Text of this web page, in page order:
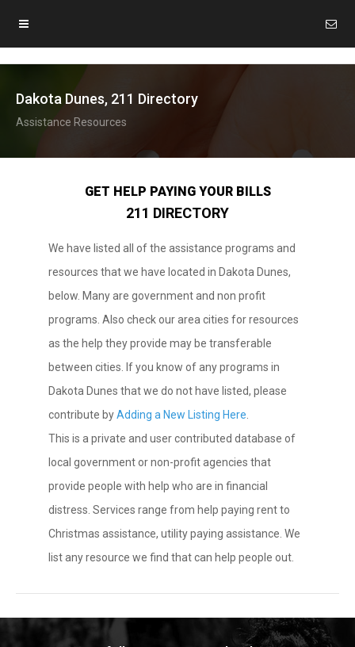
Dakota Dunes, 211 Directory
Assistance Resources
GET HELP PAYING YOUR BILLS
211 DIRECTORY
We have listed all of the assistance programs and
resources that we have located in Dakota Dunes,
below. Many are government and non profit
programs. Also check our area cities for resources
as the help they provide may be transferable
between cities. If you know of any programs in
Dakota Dunes that we do not have listed, please
contribute byAdding a New Listing Here
This is a private and user contributed database of
local government or non-profit agencies that
provide people with help who are in financial
distress. Services range from help paying rent to
Christmas assistance, utility paying assistance. We
list any resource we find that can help people out.